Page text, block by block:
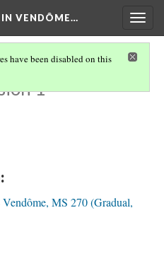
VENDÔME…
have been disabled on this
1
MS 270 (Gradual,